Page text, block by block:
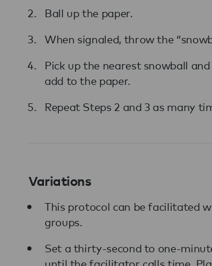
Ball up the paper.
When signaled, throw the
Pick up the nearest snowball
add to the paper.
Repeat Steps 2 and 3 as many
Variations
This protocol can be facilitated
groups.
Set a thirty-second to one-